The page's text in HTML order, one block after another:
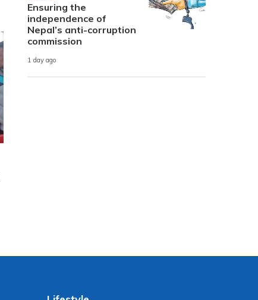
Ensuring the
independence of
Nepal’s anti-corruption
commission
1 day ago